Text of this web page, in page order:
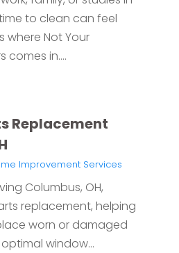
to clean can feel
where Not Your
comes in....
Replacement
Improvement Services
Columbus, OH,
replacement, helping
worn or damaged
window...